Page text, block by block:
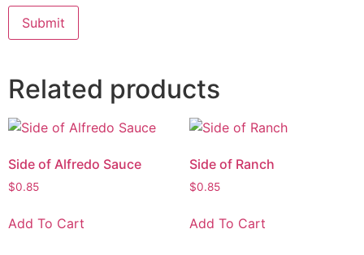
Related products
Side of Alfredo Sauce
$0.85
Add To Cart
Side of Ranch
$0.85
Add To Cart